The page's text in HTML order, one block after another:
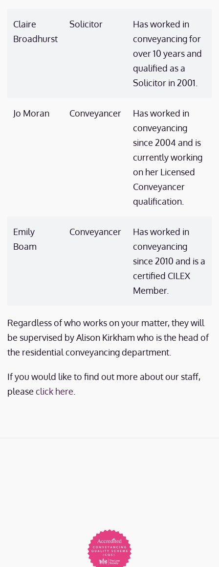
Claire
Broadhurst
Solicitor
Has worked in
conveyancing for
over 10 years and
qualified as a
Solicitor in 2001.
Jo Moran Conveyancer
Has worked in
conveyancing
since 2004 and is
currently working
on her Licensed
Conveyancer
qualification.
Emily
Boam
Conveyancer
Has worked in
conveyancing
since 2010 and is a
certified CILEX
Member.
Regardless of who works on your matter, they will
be supervised by Alison Kirkham who is the head of
the residential conveyancing department.
If you would like to find out more about our staff,
please click here